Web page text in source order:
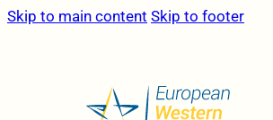
Skip to main content Skip to footer